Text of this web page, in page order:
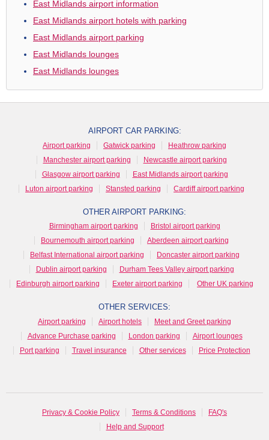
East Midlands airport information
East Midlands airport hotels with parking
East Midlands airport parking
East Midlands lounges
East Midlands lounges
AIRPORT CAR PARKING:
Airport parking Gatwick parking
Heathrow parking
Manchester airport parking
Newcastle airport parking
Glasgow airport parking
East Midlands airport parking
Luton airport parking
Stansted parking Cardiff airport parking
OTHER AIRPORT PARKING:
Birmingham airport parking
Bristol airport parking
Bournemouth airport parking
Aberdeen airport parking
Belfast International airport parking
Doncaster airport parking
Dublin airport parking
Durham Tees Valley airport parking
Edinburgh airport parking
Exeter airport parking Other UK parking
OTHER SERVICES:
Airport parking Airport hotels
Meet and Greet parking
Advance Purchase parking
London parking
Airport lounges
Port parking
Travel insurance Other services Price Protection
Privacy & Cookie Policy Terms & Conditions
FAQ's
Help and Support